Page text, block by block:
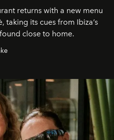
returns with a new menu
taking its cues from Ibiza’s
close to home.